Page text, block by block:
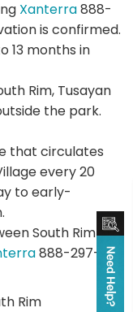
Xanterra888-
is confirmed.
months in
Rim, Tusayan
the park.
that circulates
every 20
to early-
South Rim
888-297-
Rim